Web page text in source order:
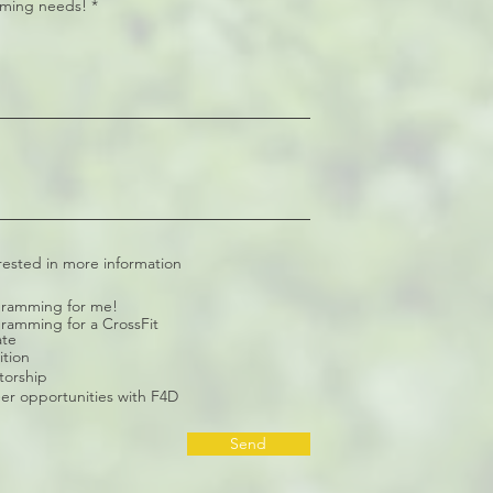
needs!
in more information
for me!
for a CrossFit
opportunities with F4D
Send